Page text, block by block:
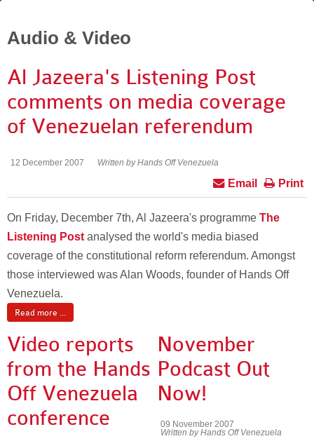
Audio & Video
Al Jazeera's Listening Post
comments on media coverage
of Venezuelan referendum
12 December 2007 Written by Hands Off Venezuela
Print
Email
On Friday, December 7th, Al Jazeera's programme The
Listening Post analysed the world's media biased
coverage of the constitutional reform referendum. Amongst
those interviewed was Alan Woods, founder of Hands Off
Venezuela.
Read more ...
Video reports
from the Hands
Off Venezuela
conference
November
Podcast Out
Now!
09 November 2007
Written by Hands Off Venezuela